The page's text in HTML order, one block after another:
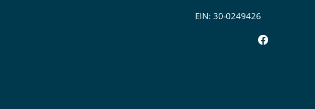
EIN: 30-0249426
Facebook